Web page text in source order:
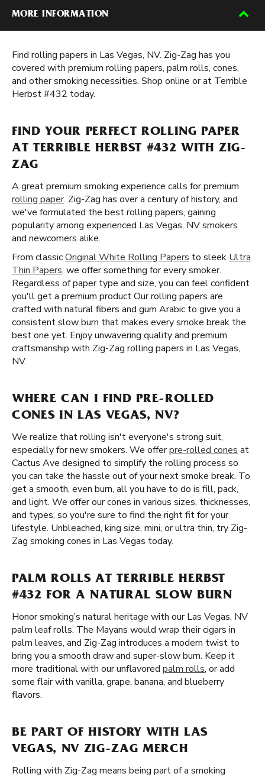
MORE INFORMATION
Find rolling papers in Las Vegas, NV. Zig-Zag has you
covered with premium rolling papers, palm rolls, cones,
and other smoking necessities. Shop online or at Terrible
Herbst #432 today.
FIND YOUR PERFECT ROLLING PAPER
AT TERRIBLE HERBST #432 WITH ZIG-
ZAG
A great premium smoking experience calls for premium
rolling paper. Zig-Zag has over a century of history, and
we've formulated the best rolling papers, gaining
popularity among experienced Las Vegas, NV smokers
and newcomers alike.
From classicOriginal White Rolling Papers to sleek Ultra
Thin Papers, we offer something for every smoker.
Regardless of paper type and size, you can feel confident
you'll get a premium product Our rolling papers are
crafted with natural fibers and gum Arabic to give you a
consistent slow burn that makes every smoke break the
best one yet. Enjoy unwavering quality and premium
craftsmanship with Zig-Zag rolling papers in Las Vegas,
NV.
WHERE CAN I FIND PRE-ROLLED
CONES IN LAS VEGAS, NV?
We realize that rolling isn't everyone's strong suit,
especially for new smokers. We offerpre-rolled cones at
Cactus Ave designed to simplify the rolling process so
you can take the hassle out of your next smoke break. To
get a smooth, even burn, all you have to do is fill, pack,
and light. We offer our cones in various sizes, thicknesses,
and types, so you're sure to find the right fit for your
lifestyle. Unbleached, king size, mini, or ultra thin, try Zig-
Zag smoking cones in Las Vegas today.
PALM ROLLS AT TERRIBLE HERBST
#432 FOR A NATURAL SLOW BURN
Honor smoking’s natural heritage with our Las Vegas, NV
palm leaf rolls. The Mayans would wrap their cigars in
palm leaves, and Zig-Zag introduces a modern twist to
bring you a smooth draw and super-slow burn. Keep it
more traditional with our unflavored palm rolls, or add
some flair with vanilla, grape, banana, and blueberry
flavors.
BE PART OF HISTORY WITH LAS
VEGAS, NV ZIG-ZAG MERCH
Rolling with Zig-Zag means being part of a smoking